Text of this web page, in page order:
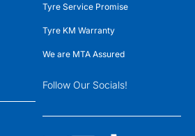
Tyre Service Promise
Tyre KM Warranty
We are MTA Assured
Follow Our Socials!